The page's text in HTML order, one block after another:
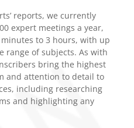
reports, we currently
expert meetings a year,
to 3 hours, with up
range of subjects. As with
bring the highest
and attention to detail to
including researching
and highlighting any